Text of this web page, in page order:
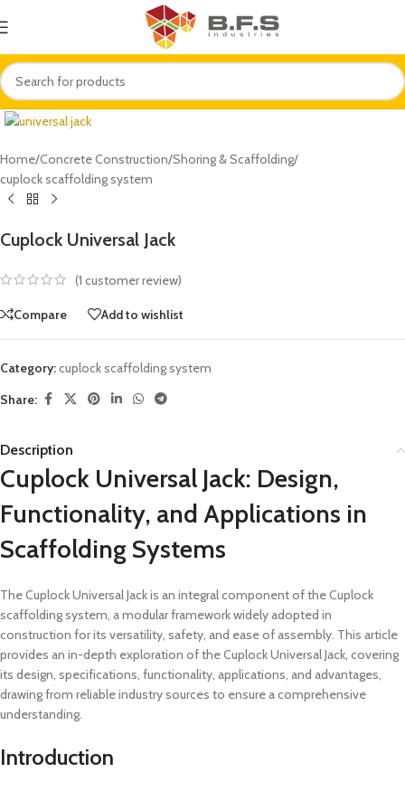
Click to enlarge
Home/Concrete Construction/Shoring & Scaffolding/
cuplock scaffolding system
Cuplock Universal Jack
(1 customer review)
Compare Add to wishlist
Category:cuplock scaffolding system
Share:
Description
Cuplock Universal Jack: Design,
Functionality, and Applications in
Scaffolding Systems
The Cuplock Universal Jack is an integral component of the Cuplock
scaffolding system, a modular framework widely adopted in
construction for its versatility, safety, and ease of assembly. This article
provides an in-depth exploration of the Cuplock Universal Jack, covering
its design, specifications, functionality, applications, and advantages,
drawing from reliable industry sources to ensure a comprehensive
understanding.
Introduction